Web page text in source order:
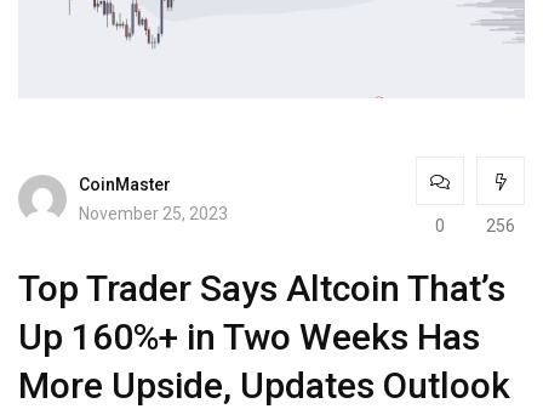
CoinMaster
November 25, 2023
0 256
Top Trader Says Altcoin That’s
Up 160%+ in Two Weeks Has
More Upside, Updates Outlook